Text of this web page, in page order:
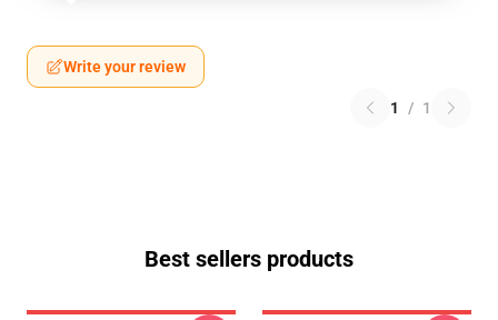
Write your review
1 / 1
Best sellers products